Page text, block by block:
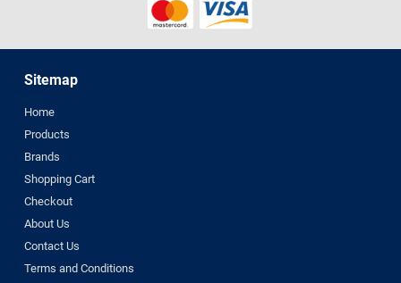
Sitemap
Home
Products
Brands
Shopping Cart
Checkout
About Us
Contact Us
Terms and Conditions